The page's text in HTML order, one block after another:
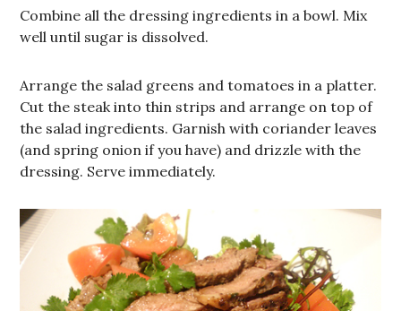
Combine all the dressing ingredients in a bowl. Mix
well until sugar is dissolved.
Arrange the salad greens and tomatoes in a platter.
Cut the steak into thin strips and arrange on top of
the salad ingredients. Garnish with coriander leaves
(and spring onion if you have) and drizzle with the
dressing. Serve immediately.